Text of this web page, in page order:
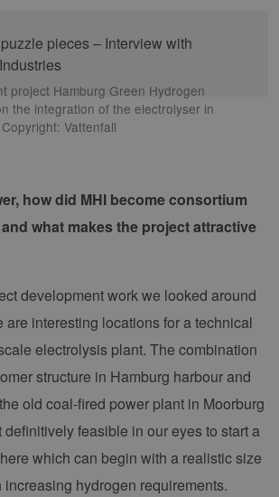
project Hamburg Green Hydrogen
the integration of the electrolyser in
Vattenfall
how did MHI become consortium
what makes the project attractive
development work we looked around
are interesting locations for a technical
electrolysis plant. The combination
structure in Hamburg harbour and
old coal-fired power plant in Moorburg
feasible in our eyes to start a
which can begin with a realistic size
hydrogen requirements.